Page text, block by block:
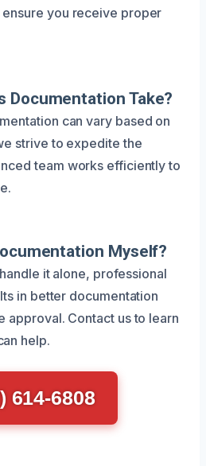
you receive proper
Documentation Take?
can vary based on
strive to expedite the
team works efficiently to
Myself?
it alone, professional
in better documentation
approval. Contact us to learn
help.
614-6808